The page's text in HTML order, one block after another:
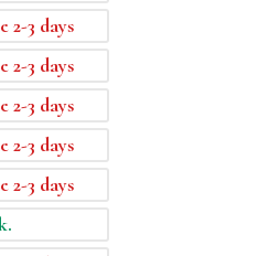
2-3 days
2-3 days
2-3 days
2-3 days
2-3 days